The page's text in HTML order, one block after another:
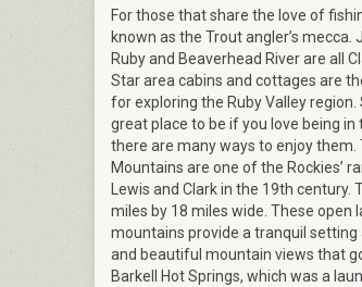
For those that share the love of
known as the Trout angler’s mecca.
Ruby and Beaverhead River are all
Star area cabins and cottages are
for exploring the Ruby Valley region.
great place to be if you love being in
there are many ways to enjoy them.
Mountains are one of the Rockies’
Lewis and Clark in the 19th century.
miles by 18 miles wide. These open
mountains provide a tranquil setting
and beautiful mountain views that
Barkell Hot Springs, which was a